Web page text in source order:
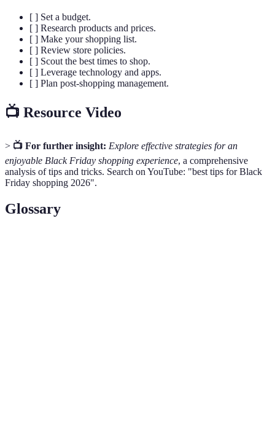
[ ] Set a budget.
[ ] Research products and prices.
[ ] Make your shopping list.
[ ] Review store policies.
[ ] Scout the best times to shop.
[ ] Leverage technology and apps.
[ ] Plan post-shopping management.
📺 Resource Video
> 📺 For further insight: Explore effective strategies for an
enjoyable Black Friday shopping experience, a comprehensive
analysis of tips and tricks. Search on YouTube: "best tips for Black
Friday shopping 2026".
Glossary